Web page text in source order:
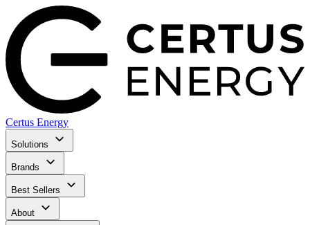
Certus Energy
Solutions
Brands
Best Sellers
About